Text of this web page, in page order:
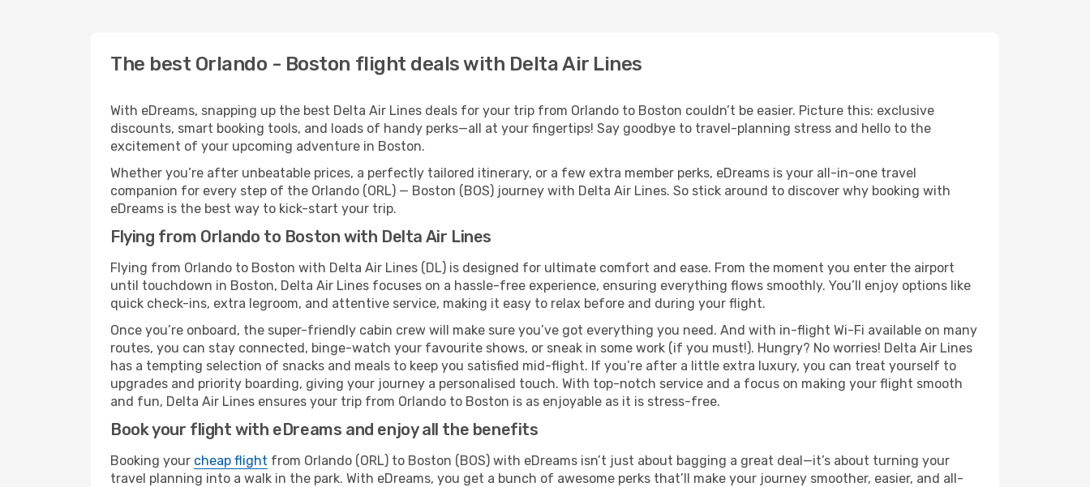
The best Orlando - Boston flight deals with Delta Air Lines
With eDreams, snapping up the best Delta Air Lines deals for your trip from Orlando to Boston couldn’t be easier. Picture this: exclusive
discounts, smart booking tools, and loads of handy perks—all at your fingertips! Say goodbye to travel-planning stress and hello to the
excitement of your upcoming adventure in Boston.
Whether you’re after unbeatable prices, a perfectly tailored itinerary, or a few extra member perks, eDreams is your all-in-one travel
companion for every step of the Orlando (ORL) — Boston (BOS) journey with Delta Air Lines. So stick around to discover why booking with
eDreams is the best way to kick-start your trip.
Flying from Orlando to Boston with Delta Air Lines
Flying from Orlando to Boston with Delta Air Lines (DL) is designed for ultimate comfort and ease. From the moment you enter the airport
until touchdown in Boston, Delta Air Lines focuses on a hassle-free experience, ensuring everything flows smoothly. You’ll enjoy options like
quick check-ins, extra legroom, and attentive service, making it easy to relax before and during your flight.
Once you’re onboard, the super-friendly cabin crew will make sure you’ve got everything you need. And with in-flight Wi-Fi available on many
routes, you can stay connected, binge-watch your favourite shows, or sneak in some work (if you must!). Hungry? No worries! Delta Air Lines
has a tempting selection of snacks and meals to keep you satisfied mid-flight. If you’re after a little extra luxury, you can treat yourself to
upgrades and priority boarding, giving your journey a personalised touch. With top-notch service and a focus on making your flight smooth
and fun, Delta Air Lines ensures your trip from Orlando to Boston is as enjoyable as it is stress-free.
Book your flight with eDreams and enjoy all the benefits
Booking your cheap flight from Orlando (ORL) to Boston (BOS) with eDreams isn’t just about bagging a great deal—it’s about turning your
travel planning into a walk in the park. With eDreams, you get a bunch of awesome perks that’ll make your journey smoother, easier, and all-